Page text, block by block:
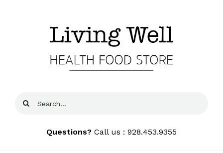
Search
Questions? Call us : 928.453.9355